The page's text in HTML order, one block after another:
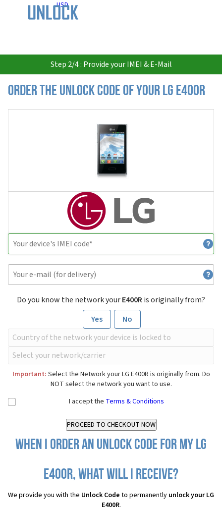
USD
Step 2/4 : Provide your IMEI & E-Mail
Order the Unlock Code of your LG E400R
Do you know the network yourE400Ris originally from?
Yes
No
Important: Select the Network your LG E400R is originally from. Do
NOT select the network you want to use.
I accept the Terms & Conditions
When I order an Unlock Code for my LG
E400R, what will I receive?
We provide you with the Unlock Code to permanently unlock your LG
E400R.